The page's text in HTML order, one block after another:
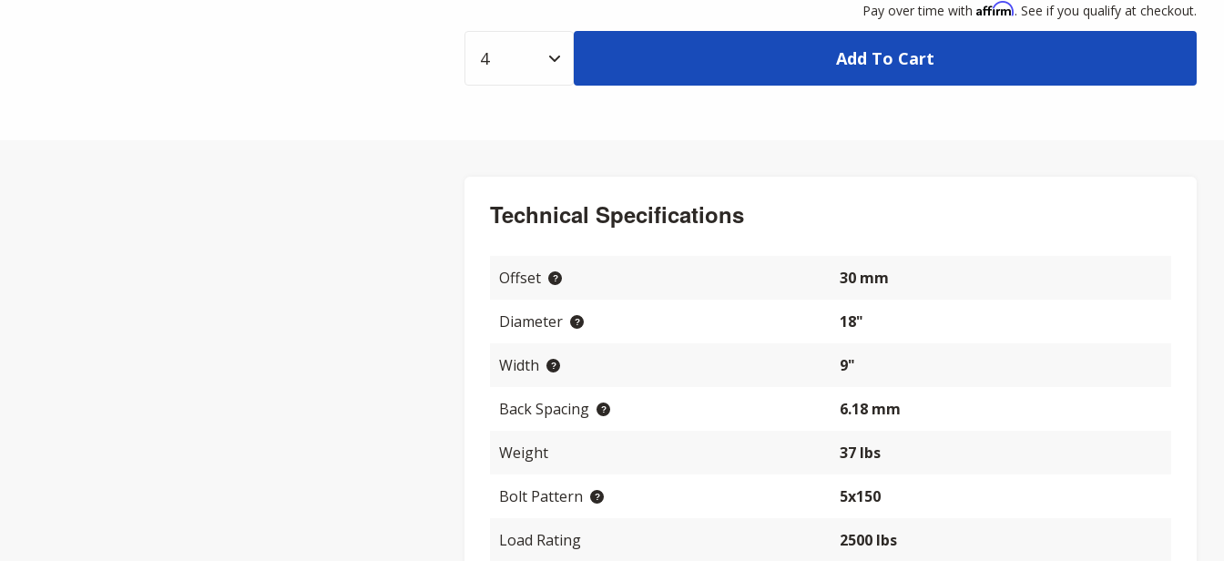
Pay over time with Affirm. See if you qualify at checkout.
Add To Cart
Technical Specifications
Offset 30 mm
Diameter 18"
Width 9"
Back Spacing 6.18 mm
Weight 37 lbs
Bolt Pattern 5x150
Load Rating 2500 lbs